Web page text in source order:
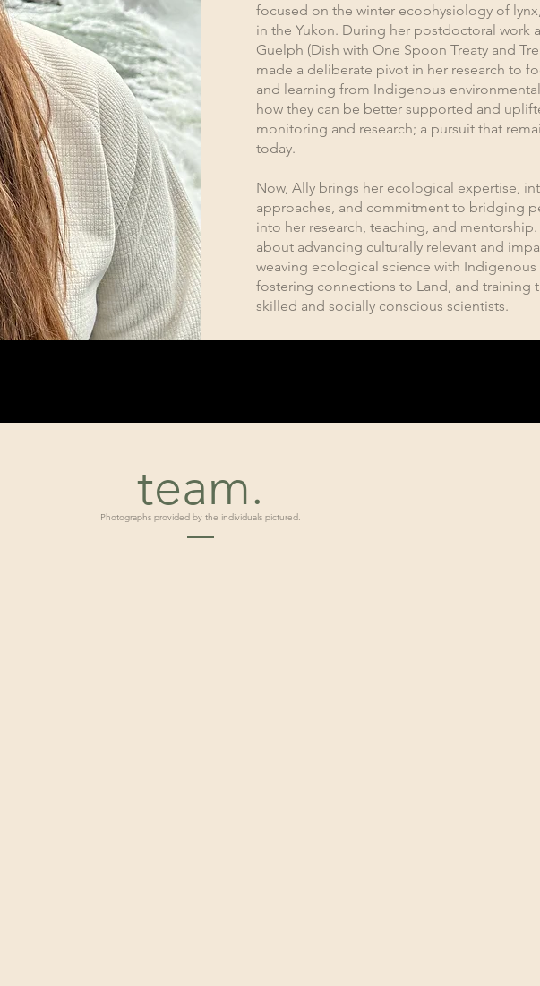
focused on the winter ecophysiology of
in the Yukon. During her postdoctoral work
Guelph (Dish with One Spoon Treaty and
made a deliberate pivot in her research to
and learning from Indigenous
how they can be better supported and
monitoring and research; a pursuit that
today.
Now, Ally brings her ecological expertise,
approaches, and commitment to bridging
into her research, teaching, and mentorship.
about advancing culturally relevant and
weaving ecological science with
fostering connections to Land, and training
skilled and socially conscious scientists.
team.
Photographs provided by the individuals pictured.